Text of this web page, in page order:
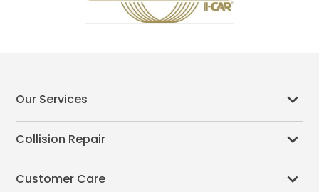
Our Services
Collision Repair
Customer Care